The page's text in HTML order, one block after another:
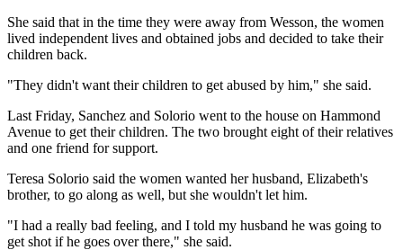
She said that in the time they were away from Wesson, the women
lived independent lives and obtained jobs and decided to take their
children back.
"They didn't want their children to get abused by him," she said.
Last Friday, Sanchez and Solorio went to the house on Hammond
Avenue to get their children. The two brought eight of their relatives
and one friend for support.
Teresa Solorio said the women wanted her husband, Elizabeth's
brother, to go along as well, but she wouldn't let him.
"I had a really bad feeling, and I told my husband he was going to
get shot if he goes over there," she said.